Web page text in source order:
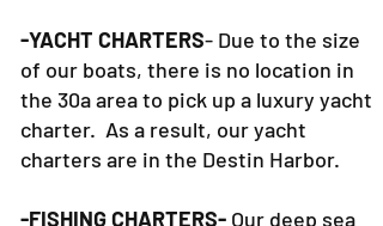
-YACHT CHARTERS- Due to the size
of our boats, there is no location in
the 30a area to pick up a luxury yacht
charter. As a result, our yacht
charters are in the Destin Harbor.
-FISHING CHARTERS- Our deep sea